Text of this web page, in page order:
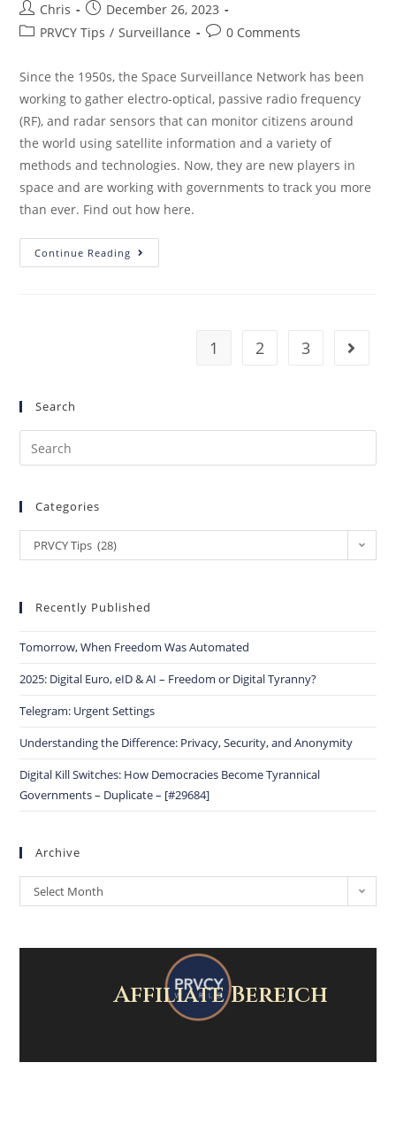
Chris
December 26, 2023
PRVCY Tips / Surveillance 0 Comments
Since the 1950s, the Space Surveillance Network has been
working to gather electro-optical, passive radio frequency
(RF), and radar sensors that can monitor citizens around
the world using satellite information and a variety of
methods and technologies. Now, they are new players in
space and are working with governments to track you more
than ever. Find out how here.
Continue Reading
1 2 3
Search
Categories
PRVCY Tips (28)
Recently Published
Tomorrow, When Freedom Was Automated
2025: Digital Euro, eID & AI – Freedom or Digital Tyranny?
Telegram: Urgent Settings
Understanding the Difference: Privacy, Security, and Anonymity
Digital Kill Switches: How Democracies Become Tyrannical
Governments – Duplicate – [#29684]
Archive
Select Month
Affiliate Bereich